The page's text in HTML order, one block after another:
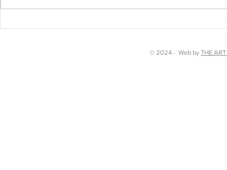
Chakra Dancing in Kent!
© 2024 - Web by THE